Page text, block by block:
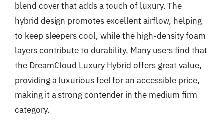
blend cover that adds a touch of luxury. The
hybrid design promotes excellent airflow, helping
to keep sleepers cool, while the high-density foam
layers contribute to durability. Many users find that
the DreamCloud Luxury Hybrid offers great value,
providing a luxurious feel for an accessible price,
making it a strong contender in the medium firm
category.